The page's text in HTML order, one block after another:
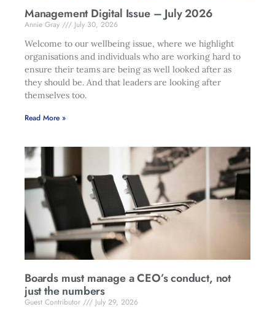
Management Digital Issue – July 2026
Annie Gray
July 30, 2026
Welcome to our wellbeing issue, where we highlight
organisations and individuals who are working hard to
ensure their teams are being as well looked after as
they should be. And that leaders are looking after
themselves too.
Read More »
Boards must manage a CEO’s conduct, not
just the numbers
Guest Contributor
July 29, 2026